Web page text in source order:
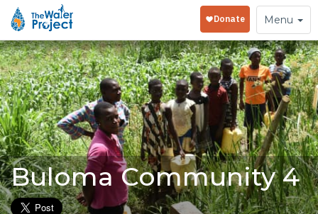
Toggle
navigation
Menu
Buloma Community 4